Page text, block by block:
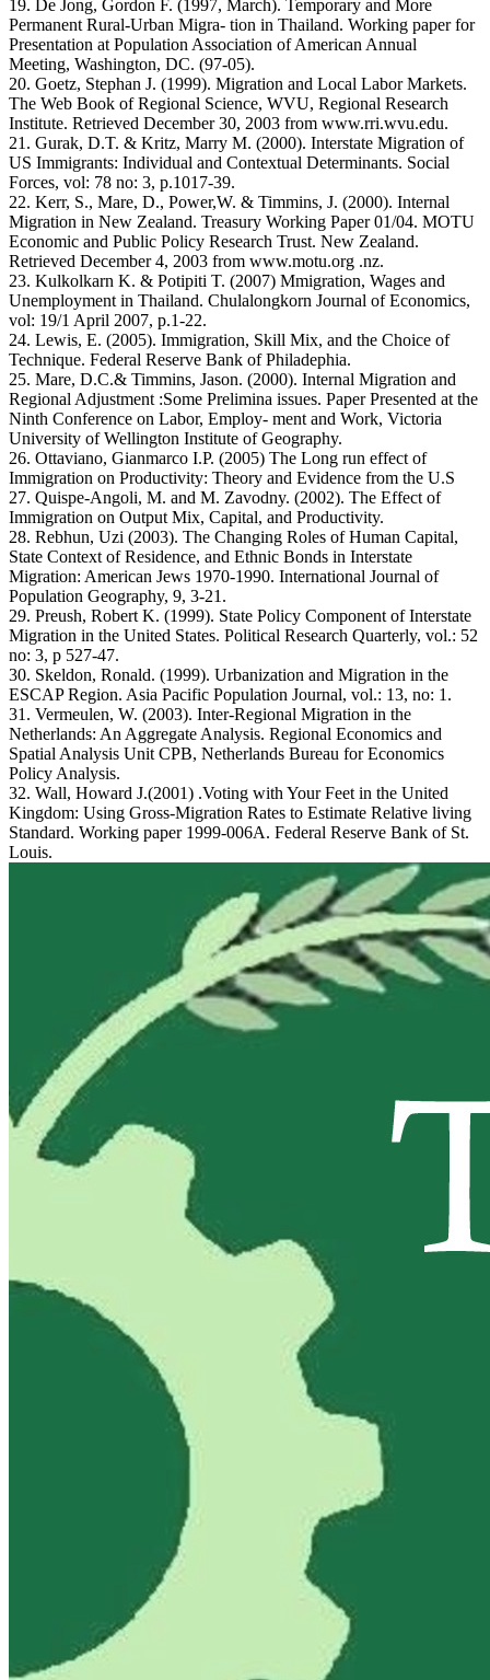
19. De Jong, Gordon F. (1997, March). Temporary and More
Permanent Rural-Urban Migra- tion in Thailand. Working paper for
Presentation at Population Association of American Annual
Meeting, Washington, DC. (97-05).
20. Goetz, Stephan J. (1999). Migration and Local Labor Markets.
The Web Book of Regional Science, WVU, Regional Research
Institute. Retrieved December 30, 2003 from www.rri.wvu.edu.
21. Gurak, D.T. & Kritz, Marry M. (2000). Interstate Migration of
US Immigrants: Individual and Contextual Determinants. Social
Forces, vol: 78 no: 3, p.1017-39.
22. Kerr, S., Mare, D., Power,W. & Timmins, J. (2000). Internal
Migration in New Zealand. Treasury Working Paper 01/04. MOTU
Economic and Public Policy Research Trust. New Zealand.
Retrieved December 4, 2003 from www.motu.org .nz.
23. Kulkolkarn K. & Potipiti T. (2007) Mmigration, Wages and
Unemployment in Thailand. Chulalongkorn Journal of Economics,
vol: 19/1 April 2007, p.1-22.
24. Lewis, E. (2005). Immigration, Skill Mix, and the Choice of
Technique. Federal Reserve Bank of Philadephia.
25. Mare, D.C.& Timmins, Jason. (2000). Internal Migration and
Regional Adjustment :Some Prelimina issues. Paper Presented at the
Ninth Conference on Labor, Employ- ment and Work, Victoria
University of Wellington Institute of Geography.
26. Ottaviano, Gianmarco I.P. (2005) The Long run effect of
Immigration on Productivity: Theory and Evidence from the U.S
27. Quispe-Angoli, M. and M. Zavodny. (2002). The Effect of
Immigration on Output Mix, Capital, and Productivity.
28. Rebhun, Uzi (2003). The Changing Roles of Human Capital,
State Context of Residence, and Ethnic Bonds in Interstate
Migration: American Jews 1970-1990. International Journal of
Population Geography, 9, 3-21.
29. Preush, Robert K. (1999). State Policy Component of Interstate
Migration in the United States. Political Research Quarterly, vol.: 52
no: 3, p 527-47.
30. Skeldon, Ronald. (1999). Urbanization and Migration in the
ESCAP Region. Asia Pacific Population Journal, vol.: 13, no: 1.
31. Vermeulen, W. (2003). Inter-Regional Migration in the
Netherlands: An Aggregate Analysis. Regional Economics and
Spatial Analysis Unit CPB, Netherlands Bureau for Economics
Policy Analysis.
32. Wall, Howard J.(2001) .Voting with Your Feet in the United
Kingdom: Using Gross-Migration Rates to Estimate Relative living
Standard. Working paper 1999-006A. Federal Reserve Bank of St.
Louis.